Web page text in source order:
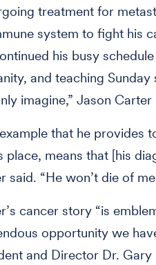
treatment for
system to fight his
his busy
and teaching
imagine,” Jason Carter
that he provides
place, means that [his
said. “He won’t die of
cancer story “is
opportunity we
and Director Dr.